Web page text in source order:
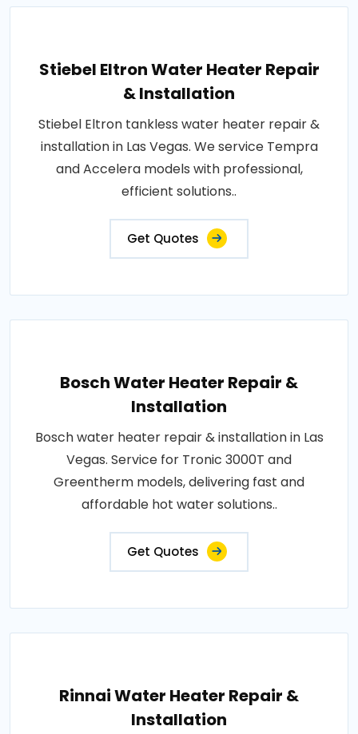
Stiebel Eltron Water Heater Repair
& Installation
Stiebel Eltron tankless water heater repair &
installation in Las Vegas. We service Tempra
and Accelera models with professional,
efficient solutions..
Get Quotes
Bosch Water Heater Repair &
Installation
Bosch water heater repair & installation in Las
Vegas. Service for Tronic 3000T and
Greentherm models, delivering fast and
affordable hot water solutions..
Get Quotes
Rinnai Water Heater Repair &
Installation